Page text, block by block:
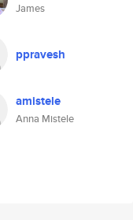
James
ppravesh
amistele
Anna Mistele